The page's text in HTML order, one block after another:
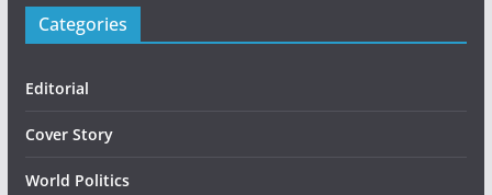
Categories
Editorial
Cover Story
World Politics